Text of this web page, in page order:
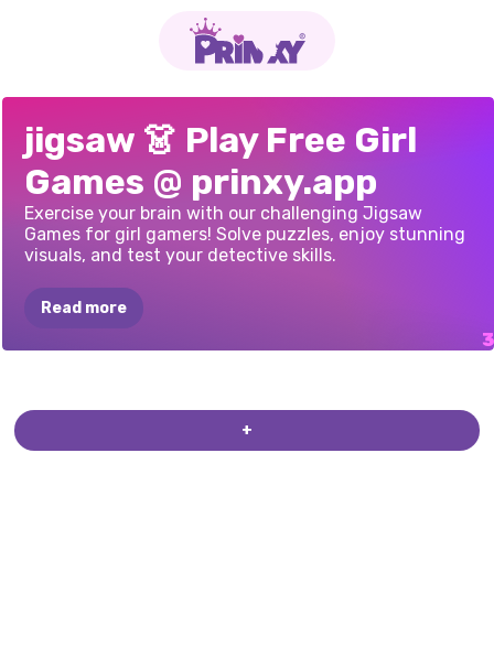
HUNTERS
DRAGONS
PUZZLE
PUZZLE
PORTRAIT
jigsaw 👗 Play Free Girl
Games @ prinxy.app
Exercise your brain with our challenging Jigsaw
Games for girl gamers! Solve puzzles, enjoy stunning
visuals, and test your detective skills.
Read more
+